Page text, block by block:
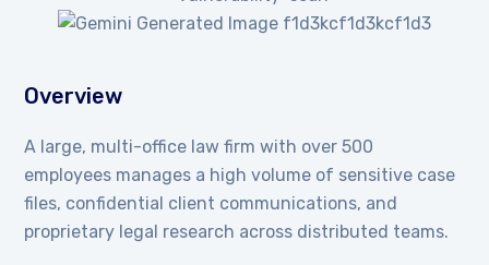
Overview
A large, multi-office law firm with over 500
employees manages a high volume of sensitive case
files, confidential client communications, and
proprietary legal research across distributed teams.